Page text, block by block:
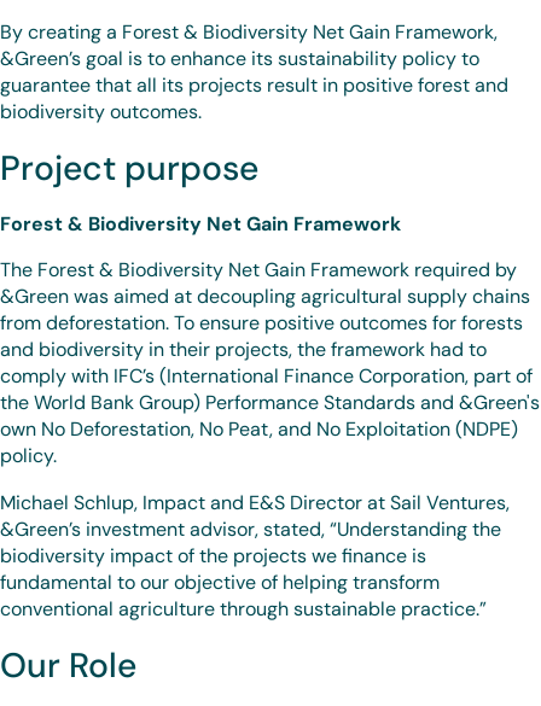
By creating a Forest & Biodiversity Net Gain Framework,
&Green’s goal is to enhance its sustainability policy to
guarantee that all its projects result in positive forest and
biodiversity outcomes.
Project purpose
Forest & Biodiversity Net Gain Framework
The Forest & Biodiversity Net Gain Framework required by
&Green was aimed at decoupling agricultural supply chains
from deforestation. To ensure positive outcomes for forests
and biodiversity in their projects, the framework had to
comply with IFC’s (International Finance Corporation, part of
the World Bank Group) Performance Standards and &Green's
own No Deforestation, No Peat, and No Exploitation (NDPE)
policy.
Michael Schlup, Impact and E&S Director at Sail Ventures,
&Green’s investment advisor, stated, “Understanding the
biodiversity impact of the projects we finance is
fundamental to our objective of helping transform
conventional agriculture through sustainable practice.”
Our Role